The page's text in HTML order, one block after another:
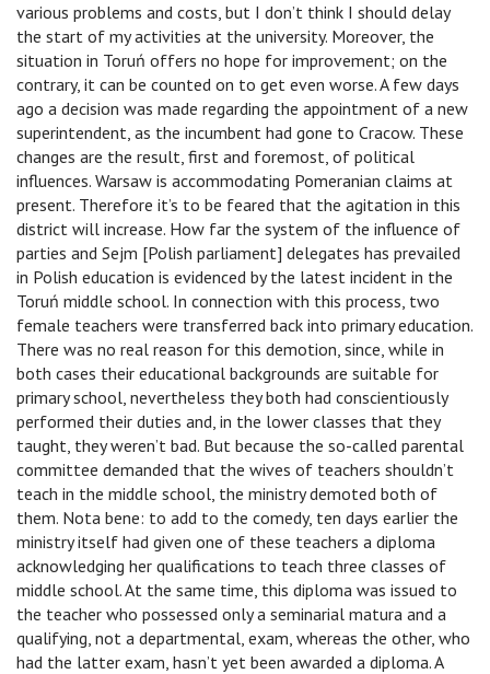
various problems and costs, but I don’t think I should delay
the start of my activities at the university. Moreover, the
situation in Toruń offers no hope for improvement; on the
contrary, it can be counted on to get even worse. A few days
ago a decision was made regarding the appointment of a new
superintendent, as the incumbent had gone to Cracow. These
changes are the result, first and foremost, of political
influences. Warsaw is accommodating Pomeranian claims at
present. Therefore it’s to be feared that the agitation in this
district will increase. How far the system of the influence of
parties and Sejm [Polish parliament] delegates has prevailed
in Polish education is evidenced by the latest incident in the
Toruń middle school. In connection with this process, two
female teachers were transferred back into primary education.
There was no real reason for this demotion, since, while in
both cases their educational backgrounds are suitable for
primary school, nevertheless they both had conscientiously
performed their duties and, in the lower classes that they
taught, they weren’t bad. But because the so-called parental
committee demanded that the wives of teachers shouldn’t
teach in the middle school, the ministry demoted both of
them. Nota bene: to add to the comedy, ten days earlier the
ministry itself had given one of these teachers a diploma
acknowledging her qualifications to teach three classes of
middle school. At the same time, this diploma was issued to
the teacher who possessed only a seminarial matura and a
qualifying, not a departmental, exam, whereas the other, who
had the latter exam, hasn’t yet been awarded a diploma. A